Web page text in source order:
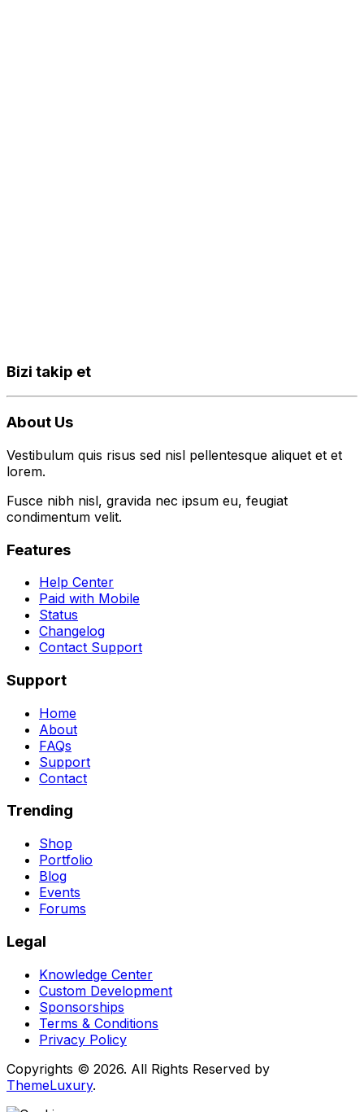
Bizi takip et
About Us
Vestibulum quis risus sed nisl pellentesque aliquet et et
lorem.
Fusce nibh nisl, gravida nec ipsum eu, feugiat
condimentum velit.
Features
Help Center
Paid with Mobile
Status
Changelog
Contact Support
Support
Home
About
FAQs
Support
Contact
Trending
Shop
Portfolio
Blog
Events
Forums
Legal
Knowledge Center
Custom Development
Sponsorships
Terms & Conditions
Privacy Policy
Copyrights © 2026. All Rights Reserved by
ThemeLuxury.